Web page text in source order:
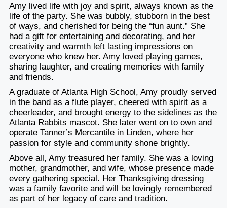
Amy lived life with joy and spirit, always known as the
life of the party. She was bubbly, stubborn in the best
of ways, and cherished for being the “fun aunt.” She
had a gift for entertaining and decorating, and her
creativity and warmth left lasting impressions on
everyone who knew her. Amy loved playing games,
sharing laughter, and creating memories with family
and friends.
A graduate of Atlanta High School, Amy proudly served
in the band as a flute player, cheered with spirit as a
cheerleader, and brought energy to the sidelines as the
Atlanta Rabbits mascot. She later went on to own and
operate Tanner’s Mercantile in Linden, where her
passion for style and community shone brightly.
Above all, Amy treasured her family. She was a loving
mother, grandmother, and wife, whose presence made
every gathering special. Her Thanksgiving dressing
was a family favorite and will be lovingly remembered
as part of her legacy of care and tradition.